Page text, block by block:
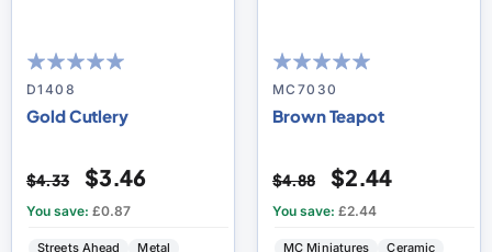
98
% of100
D1408
Gold Cutlery
$4.33 $3.46
You save: £0.87
Streets Ahead Metal
100
% of100
MC7030
Brown Teapot
$4.88 $2.44
You save: £2.44
MC Miniatures Ceramic